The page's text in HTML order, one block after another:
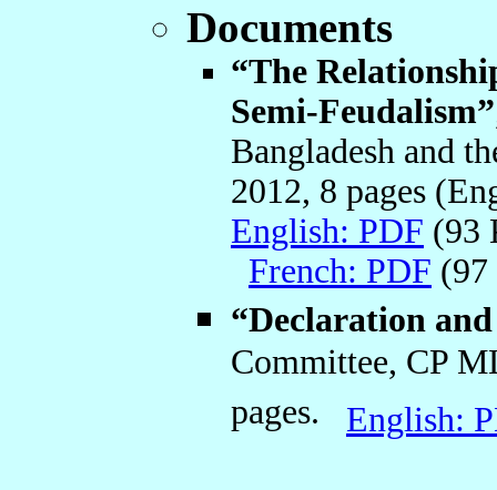
Documents
“The
Semi-Feudalism”
Bangladesh and
2012, 8 pages
English: PDF
French: PDF
“Declaration
Committee, CP
pages.
English: